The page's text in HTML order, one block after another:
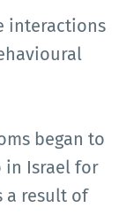
interactions
began to
in Israel for
a result of